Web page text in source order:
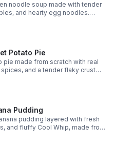
noodle soup made with tender
and hearty egg noodles.
at events, pop-ups, and
Potato Pie
pie made from scratch with real
and a tender flaky crust—
and joy to every bite.
Pudding
pudding layered with fresh
and fluffy Cool Whip, made from
A classic Southern